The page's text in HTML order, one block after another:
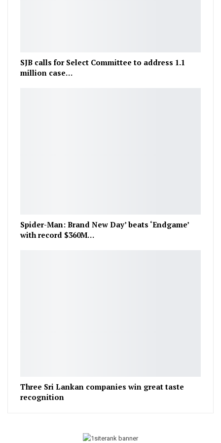
SJB calls for Select Committee to address 1.1
million case…
Spider-Man: Brand New Day’ beats ‘Endgame’
with record $360M…
Three Sri Lankan companies win great taste
recognition